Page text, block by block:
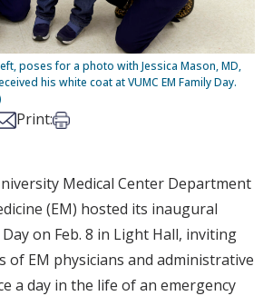
poses for a photo with Jessica Mason, MD,
his white coat at VUMC EM Family Day.
X
on LinkedIn
via Email
Print:Print this article
Medical Center Department
(EM) hosted its inaugural
Day on Feb. 8 in Light Hall, inviting
of EM physicians and administrative
a day in the life of an emergency